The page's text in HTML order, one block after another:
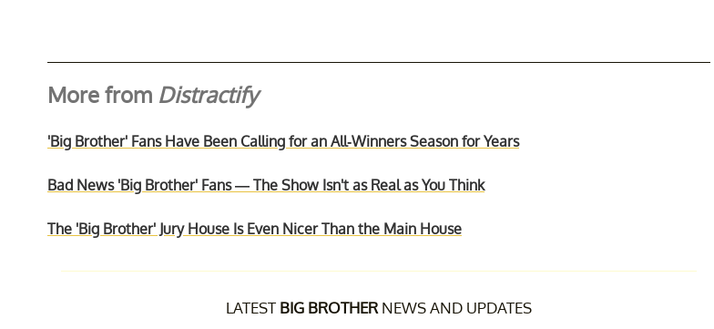
More from Distractify
'Big Brother' Fans Have Been Calling for an All-Winners Season for Years
Bad News 'Big Brother' Fans — The Show Isn't as Real as You Think
The 'Big Brother' Jury House Is Even Nicer Than the Main House
LATEST BIG BROTHERNEWS AND UPDATES